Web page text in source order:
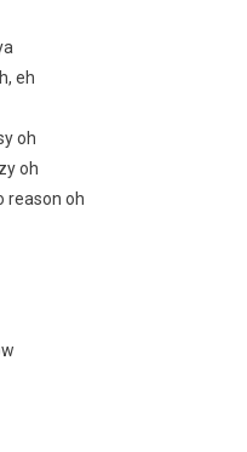
eh
oh
oh
reason oh